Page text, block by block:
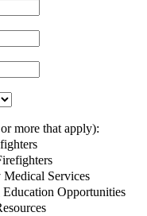
more that apply):
Medical Services
Opportunities